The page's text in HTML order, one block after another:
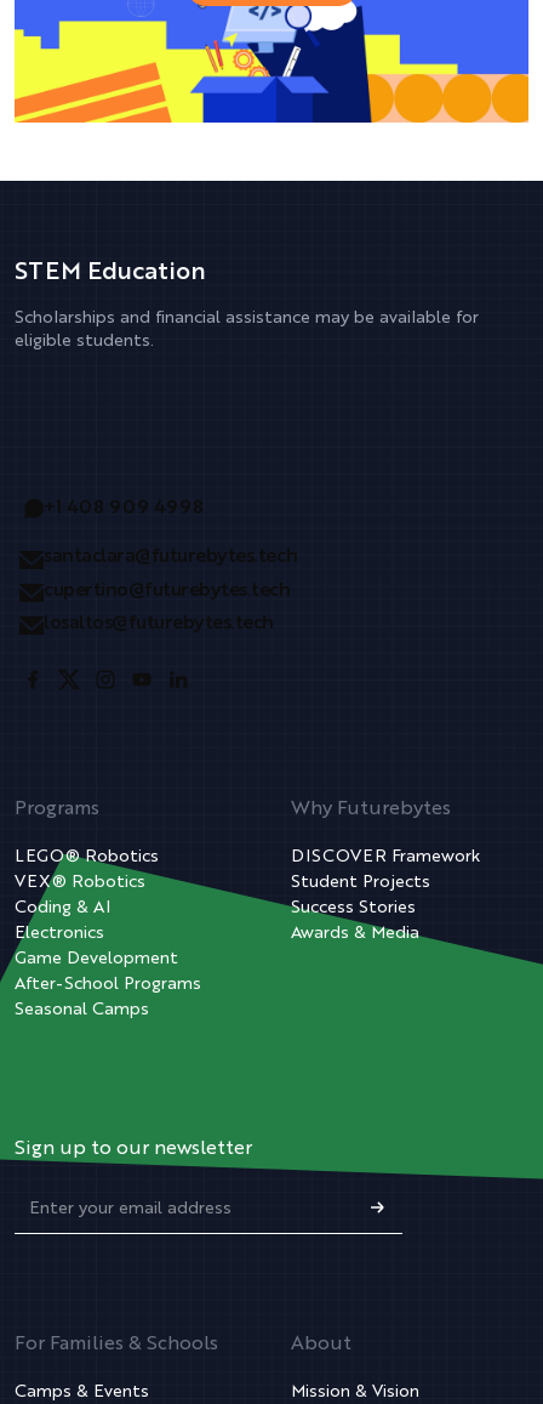
STEM Education
Scholarships and financial assistance may be available for
eligible students.
Programs
LEGO® Robotics
VEX® Robotics
Coding & AI
Electronics
Game Development
After-School Programs
Seasonal Camps
Why Futurebytes
DISCOVER Framework
Student Projects
Success Stories
Awards & Media
Sign up to our newsletter
+1 408 909 4998
santaclara@futurebytes.tech
cupertino@futurebytes.tech
losaltos@futurebytes.tech
For Families & Schools
Camps & Events
About
Mission & Vision